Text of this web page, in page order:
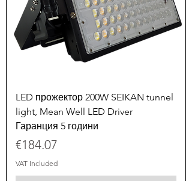
LED прожектор 200W SEIKAN tunnel
light, Mean Well LED Driver
Гаранция 5 години
Price
€184.07
VAT Included